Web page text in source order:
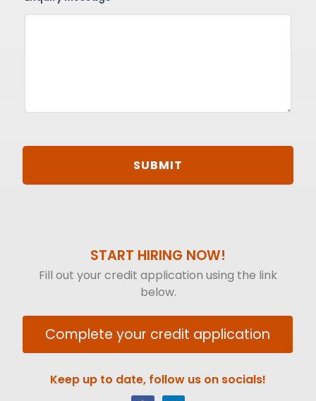
START HIRING NOW!
Fill out your credit application using the link
below.
Complete your credit application
Keep up to date, follow us on socials!